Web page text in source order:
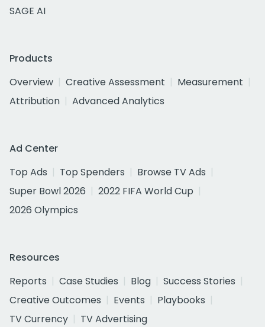
SAGE AI
Products
Overview
Creative Assessment
Measurement
Attribution
Advanced Analytics
Ad Center
Top Ads
Top Spenders
Browse TV Ads
Super Bowl 2026
2022 FIFA World Cup
2026 Olympics
Resources
Reports
Case Studies Blog
Success Stories
Creative Outcomes
Events
Playbooks
TV Currency
TV Advertising